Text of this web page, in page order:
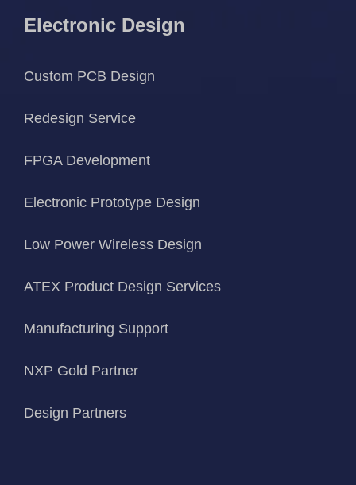
Electronic Design
Custom PCB Design
Redesign Service
FPGA Development
Electronic Prototype Design
Low Power Wireless Design
ATEX Product Design Services
Manufacturing Support
NXP Gold Partner
Design Partners